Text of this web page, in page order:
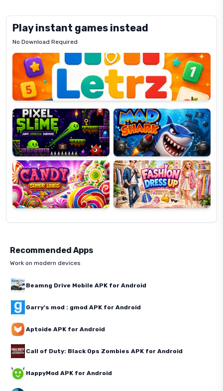
Play instant games instead
No Download Required
Letrz
Pixel
Slime
Mad
Shark
Candy
Super
Lines
Fashion
Dress
Up
Recommended Apps
Work on modern devices
Beamng Drive Mobile APK for Android
Garry's mod : gmod APK for Android
Aptoide APK for Android
Call of Duty: Black Ops Zombies APK for Android
HappyMod APK for Android